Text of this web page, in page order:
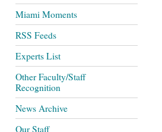
Miami Moments
RSS Feeds
Experts List
Other Faculty/Staff
Recognition
News Archive
Our Staff